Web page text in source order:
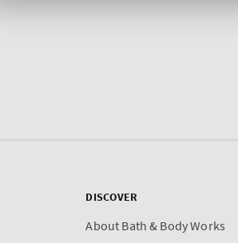
DISCOVER
About Bath & Body Works